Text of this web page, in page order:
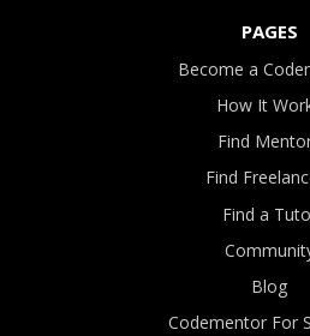
PAGES
Become a
How It
Find
Find
Find a
Blog
Codementor For